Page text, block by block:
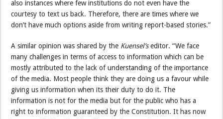
also instances where few institutions do not even have the
courtesy to text us back. Therefore, there are times where we
don’t have much options aside from writing report-based stories.”
A similar opinion was shared by the Kuensel’seditor. “We face
many challenges in terms of access to information which can be
mostly attributed to the lack of understanding of the importance
of the media. Most people think they are doing us a favour while
giving us information when its their duty to do it. The
information is not for the media but for the public who has a
right to information guaranteed by the Constitution. It has now